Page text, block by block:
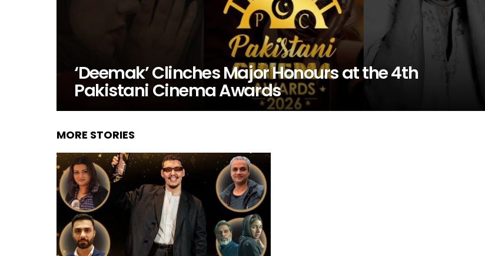
‘Deemak’ Clinches Major Honours at the 4th
Pakistani Cinema Awards
MORE STORIES